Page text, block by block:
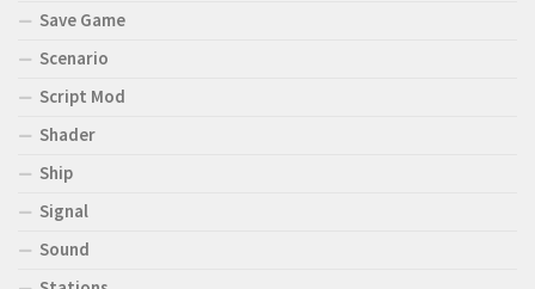
Save Game
Scenario
Script Mod
Shader
Ship
Signal
Sound